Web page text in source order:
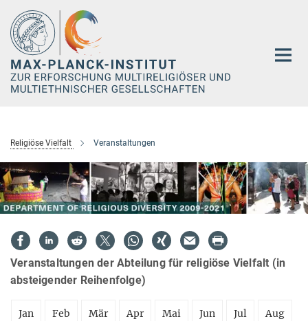
Hauptinhalt
Religiöse Vielfalt Veranstaltungen
Veranstaltungen der Abteilung für religiöse Vielfalt (in
absteigender Reihenfolge)
Jan Feb Mär Apr Mai Jun Jul Aug